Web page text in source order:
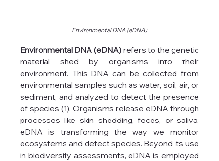
Environmental DNA (eDNA)
Environmental DNA (eDNA) refers to the genetic
material shed by organisms into their
environment. This DNA can be collected from
environmental samples such as water, soil, air, or
sediment, and analyzed to detect the presence
of species (1). Organisms release eDNA through
processes like skin shedding, feces, or saliva.
eDNA is transforming the way we monitor
ecosystems and detect species. Beyond its use
in biodiversity assessments, eDNA is employed